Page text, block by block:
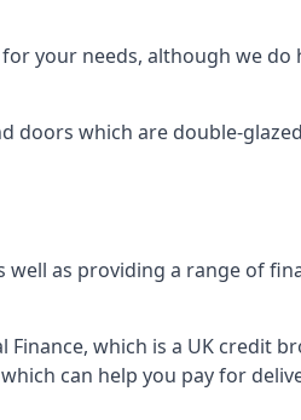
your needs, although we do
which are double-
as providing a range of
which is a UK credit
can help you pay for